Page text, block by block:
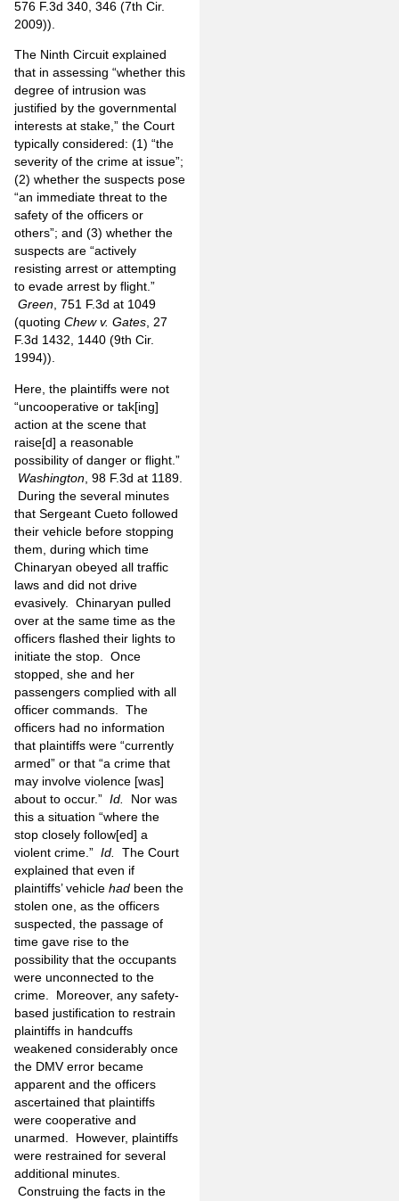
576 F.3d 340, 346 (7th Cir.
2009)).
The Ninth Circuit explained
that in assessing “whether this
degree of intrusion was
justified by the governmental
interests at stake,” the Court
typically considered: (1) “the
severity of the crime at issue”;
(2) whether the suspects pose
“an immediate threat to the
safety of the officers or
others”; and (3) whether the
suspects are “actively
resisting arrest or attempting
to evade arrest by flight.”
Green, 751 F.3d at 1049
(quoting Chew v. Gates, 27
F.3d 1432, 1440 (9th Cir.
1994)).
Here, the plaintiffs were not
“uncooperative or tak[ing]
action at the scene that
raise[d] a reasonable
possibility of danger or flight.”
Washington , 98 F.3d at 1189.
During the several minutes
that Sergeant Cueto followed
their vehicle before stopping
them, during which time
Chinaryan obeyed all traffic
laws and did not drive
evasively. Chinaryan pulled
over at the same time as the
officers flashed their lights to
initiate the stop. Once
stopped, she and her
passengers complied with all
officer commands. The
officers had no information
that plaintiffs were “currently
armed” or that “a crime that
may involve violence [was]
about to occur.” Id.
Nor was
this a situation “where the
stop closely follow[ed] a
violent crime.” Id.
The Court
explained that even if
plaintiffs’ vehicle had been the
stolen one, as the officers
suspected, the passage of
time gave rise to the
possibility that the occupants
were unconnected to the
crime. Moreover, any safety-
based justification to restrain
plaintiffs in handcuffs
weakened considerably once
the DMV error became
apparent and the officers
ascertained that plaintiffs
were cooperative and
unarmed. However, plaintiffs
were restrained for several
additional minutes.
Construing the facts in the